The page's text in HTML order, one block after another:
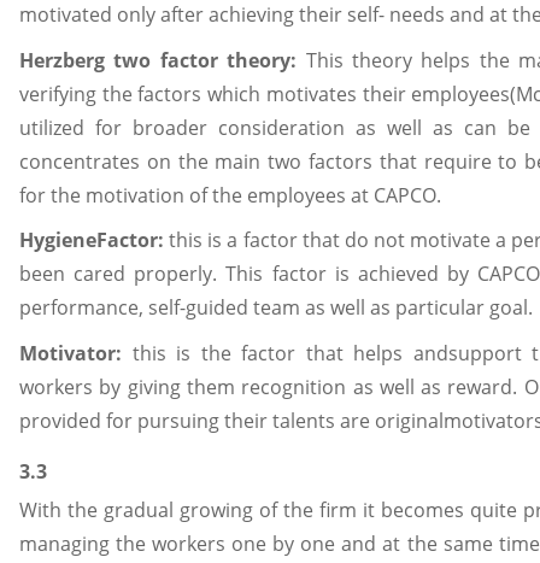
motivated only after achieving their self- needs and at
Herzberg two factor theory: This theory helps the
verifying the factors which motivates their
utilized for broader consideration as well as can be
concentrates on the main two factors that require to
for the motivation of the employees at CAPCO.
HygieneFactor: this is a factor that do not motivate a
been cared properly. This factor is achieved by
performance, self-guided team as well as particular goal.
Motivator: this is the factor that helps andsupport
workers by giving them recognition as well as reward.
provided for pursuing their talents are
3.3
With the gradual growing of the firm it becomes quite
managing the workers one by one and at the same